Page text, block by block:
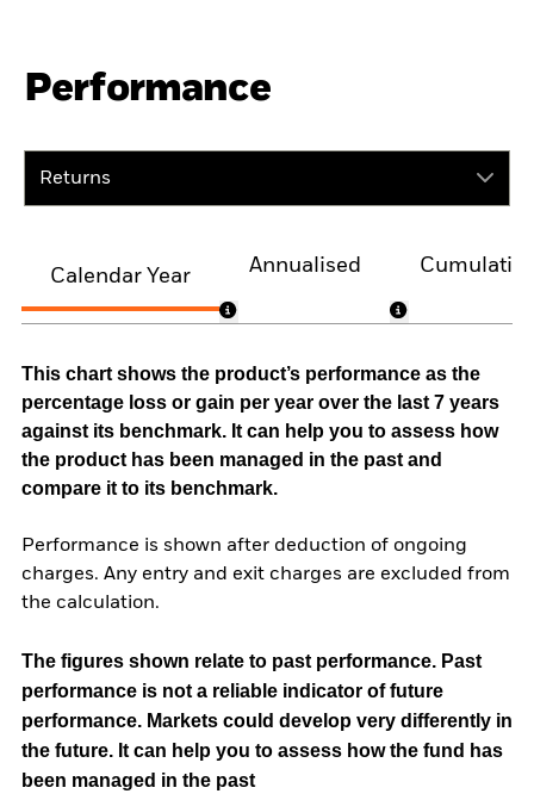
Performance
Returns
Calendar Year
Annualised
This chart shows the product’s performance as the
percentage loss or gain per year over the last 7 years
against its benchmark. It can help you to assess how
the product has been managed in the past and
compare it to its benchmark.
Performance is shown after deduction of ongoing
charges. Any entry and exit charges are excluded from
the calculation.
The figures shown relate to past performance. Past
performance is not a reliable indicator of future
performance. Markets could develop very differently in
the future. It can help you to assess how the fund has
been managed in the past